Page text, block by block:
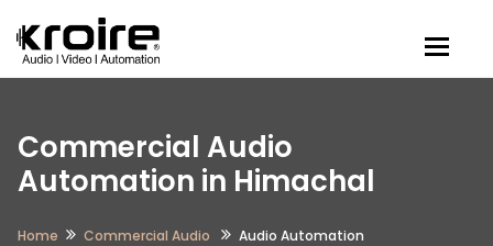
Commercial Audio
Automation in Himachal
Home Commercial Audio Audio Automation